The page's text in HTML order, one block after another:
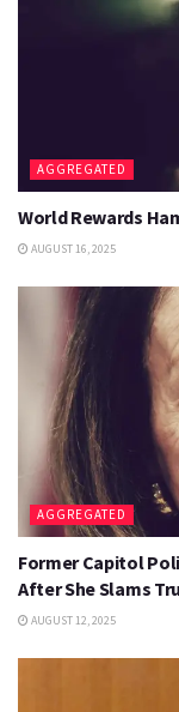
AGGREGATED
World Rewards
AUGUST 16, 2025
AGGREGATED
Former Capitol
After She Slams
AUGUST 12, 2025